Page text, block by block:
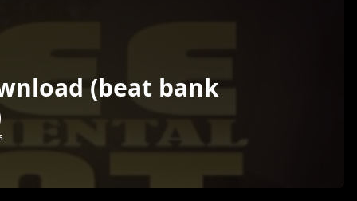
(beat bank